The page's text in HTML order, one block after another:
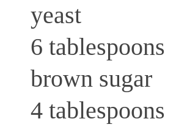
yeast
6 tablespoons
brown sugar
4 tablespoons